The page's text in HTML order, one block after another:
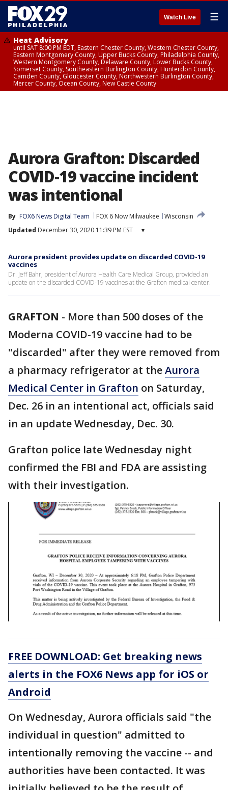
Watch Live ☰
Heat Advisory
until SAT 8:00 PM EDT, Eastern Chester County, Western Chester County,
Eastern Montgomery County, Upper Bucks County, Philadelphia County,
Western Montgomery County, Delaware County, Lower Bucks County,
Somerset County, Southeastern Burlington County, Hunterdon County,
Camden County, Gloucester County, Northwestern Burlington County,
Mercer County, Ocean County, New Castle County
Aurora Grafton: Discarded
COVID-19 vaccine incident
was intentional
By FOX6 News Digital Team FOX 6 Now Milwaukee
Wisconsin
Updated December 30, 2020 11:39 PM EST ▾
Aurora president provides update on discarded COVID-19
vaccines
Dr. Jeff Bahr, president of Aurora Health Care Medical Group, provided an
update on the discarded COVID-19 vaccines at the Grafton medical center.
GRAFTON - More than 500 doses of the
Moderna COVID-19 vaccine had to be
"discarded" after they were removed from
a pharmacy refrigerator at theAurora
Medical Center in Grafton on Saturday,
Dec. 26 in an intentional act, officials said
in an update Wednesday, Dec. 30.
Grafton police late Wednesday night
confirmed the FBI and FDA are assisting
with their investigation.
FREE DOWNLOAD: Get breaking news
alerts in the FOX6 News app for iOS or
Android
On Wednesday, Aurora officials said "the
individual in question" admitted to
intentionally removing the vaccine -- and
authorities have been contacted. It was